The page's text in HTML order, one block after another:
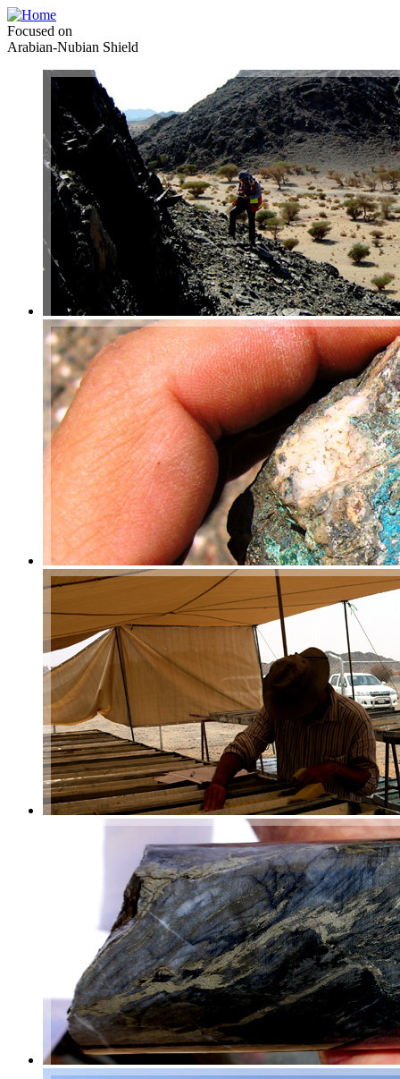
Focused on
Arabian-Nubian Shield